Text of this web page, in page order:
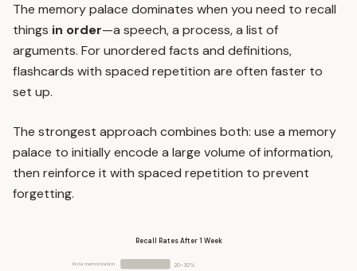
The memory palace dominates when you need to recall
things in order—a speech, a process, a list of
arguments. For unordered facts and definitions,
flashcards with spaced repetition are often faster to
set up.
The strongest approach combines both: use a memory
palace to initially encode a large volume of information,
then reinforce it with spaced repetition to prevent
forgetting.
Recall Rates After 1 Week
Rote memorization 20-30%